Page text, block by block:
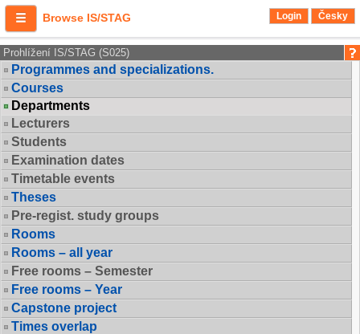
Browse IS/STAG Login Česky
Prohlížení IS/STAG (S025)
Programmes and specializations.
Courses
Departments
Lecturers
Students
Examination dates
Timetable events
Theses
Pre-regist. study groups
Rooms
Rooms – all year
Free rooms – Semester
Free rooms – Year
Capstone project
Times overlap